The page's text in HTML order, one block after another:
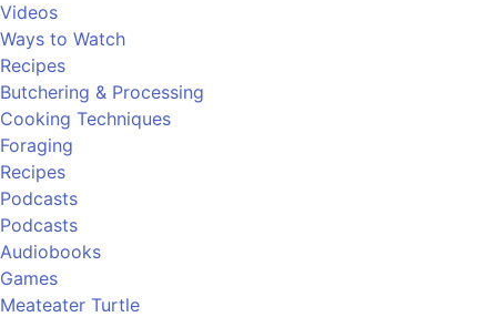
Videos
Ways to Watch
Recipes
Butchering & Processing
Cooking Techniques
Foraging
Recipes
Podcasts
Podcasts
Audiobooks
Games
Meateater Turtle